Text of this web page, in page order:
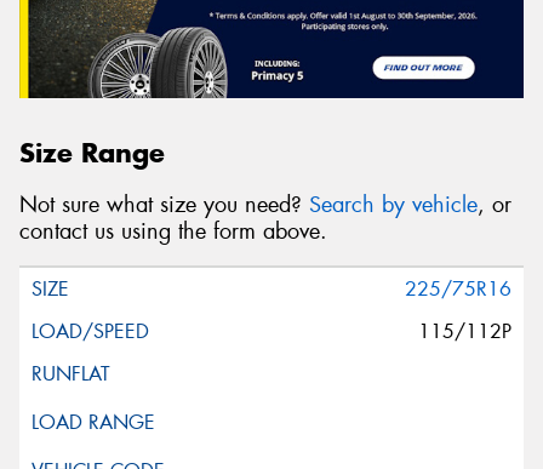
Size Range
Not sure what size you need? Search by vehicle, or
contact us using the form above.
225/75R16
115/112P